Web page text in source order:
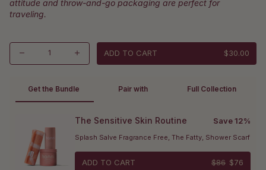
attitude and throw-and-go packaging are perfect for
traveling.
ADD TO CART $30.00
Get the Bundle Pair with Full Collection
The Sensitive Skin Routine Save 12%
Splash Salve Fragrance Free, The Fatty, Shower Scarf
ADD TO CART $86 $76